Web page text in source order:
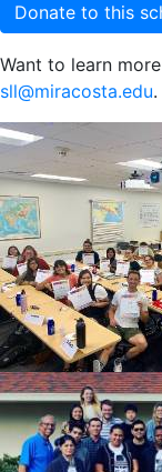
Donate to this
Want to learn
sll@miracosta.edu.